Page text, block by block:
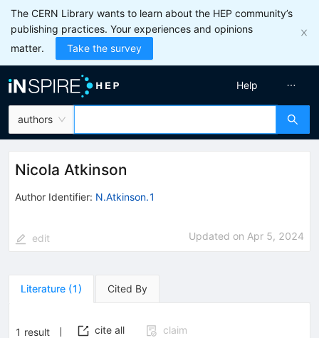
The CERN Library wants to learn about the HEP community’s
publishing practices. Your experiences and opinions
matter.
Take the survey
authors
Help
Nicola Atkinson
Author Identifier: N.Atkinson.1
edit Updated on Apr 5, 2024
Literature (1) Cited By
1 result cite all
claim